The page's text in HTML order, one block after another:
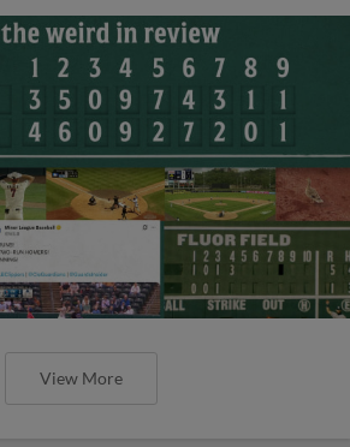
View More